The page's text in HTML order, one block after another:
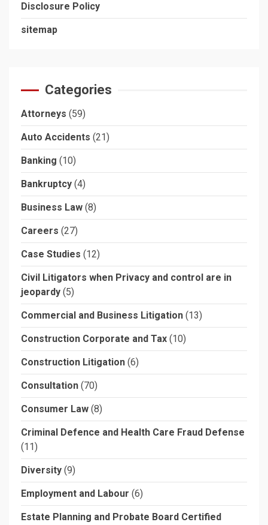
Disclosure Policy
sitemap
Categories
Attorneys (59)
Auto Accidents (21)
Banking (10)
Bankruptcy (4)
Business Law (8)
Careers (27)
Case Studies (12)
Civil Litigators when Privacy and control are in
jeopardy (5)
Commercial and Business Litigation (13)
Construction Corporate and Tax (10)
Construction Litigation (6)
Consultation (70)
Consumer Law (8)
Criminal Defence and Health Care Fraud Defense
(11)
Diversity (9)
Employment and Labour (6)
Estate Planning and Probate Board Certified